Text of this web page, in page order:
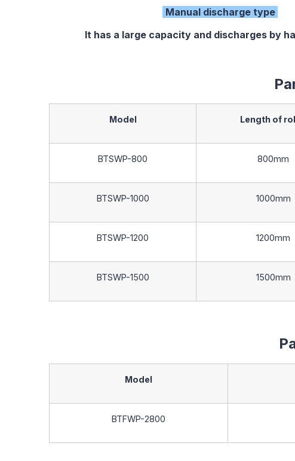
Manual discharge type
It has a large capacity and discharges by
Model Length of
BTSWP-800 800mm
BTSWP-1000 1000mm
BTSWP-1200 1200mm
BTSWP-1500 1500mm
Model
BTFWP-2800